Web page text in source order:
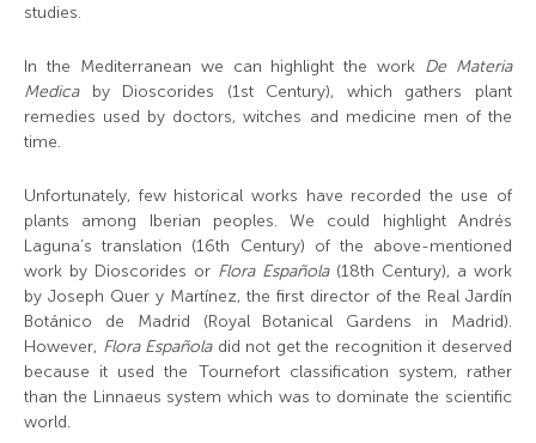
studies.
In the Mediterranean we can highlight the work De Materia
Medicaby Dioscorides (1stCentury), which gathers plant
remedies used by doctors, witches and medicine men of the
time.
Unfortunately, few historical works have recorded the use of
plants among Iberian peoples. We could highlight Andrés
Laguna’s translation (16th Century) of the above-mentioned
work by Dioscorides or Flora Española(18th Century), a work
by Joseph Quer y Martínez, the first director of the Real Jardín
Botánico de Madrid (Royal Botanical Gardens in Madrid).
However, Flora Española did not get the recognition it deserved
because it used the Tournefort classification system, rather
than the Linnaeus system which was to dominate the scientific
world.